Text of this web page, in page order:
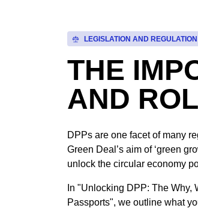
LEGISLATION AND REGULATION
THE
AND
DPPs are one facet of many
Green Deal’s aim of ‘green
unlock the circular economy
In "Unlocking DPP: The
Passports", we outline what